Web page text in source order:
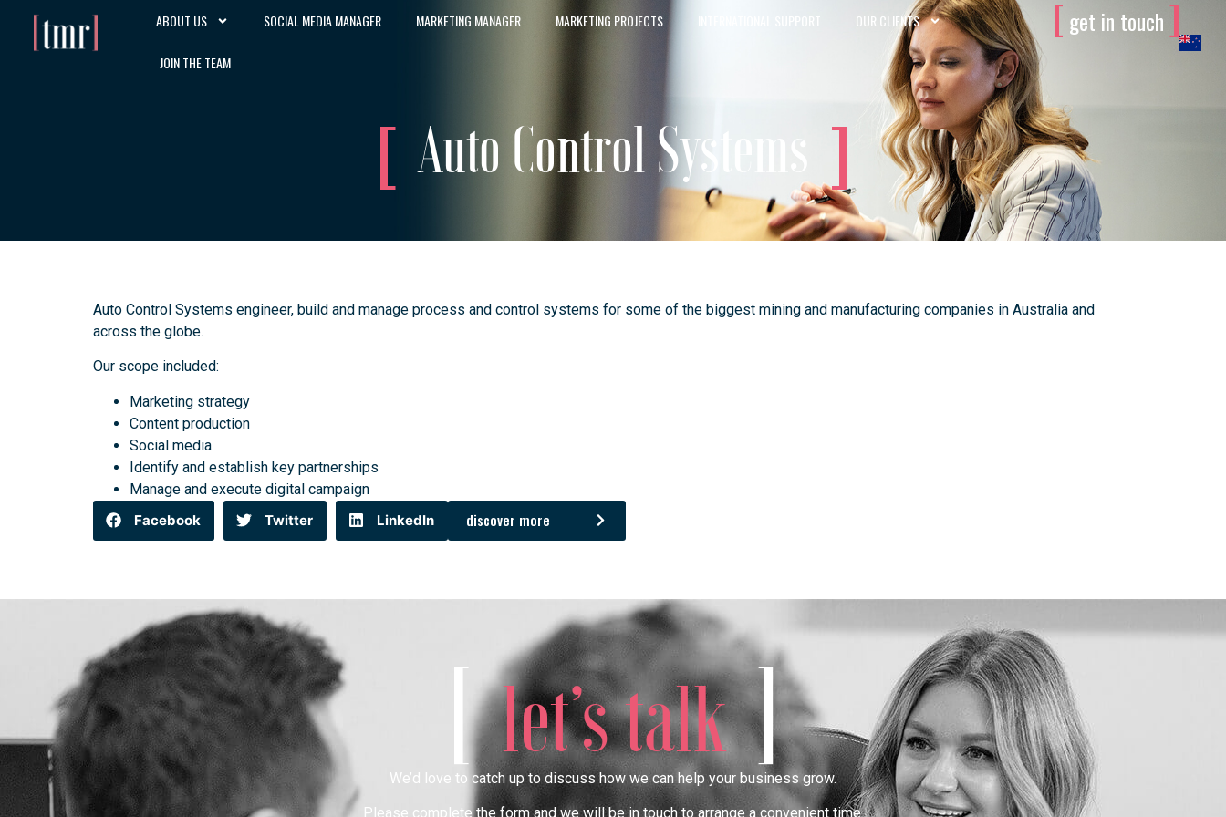
ABOUT US SOCIAL MEDIA MANAGER MARKETING MANAGER MARKETING PROJECTS INTERNATIONAL SUPPORT OUR CLIENTS
JOIN THE TEAM
[ get in touch ]
Auto Control Systems
Auto Control Systems engineer, build and manage process and control systems for some of the biggest mining and manufacturing companies in Australia and
across the globe.
Our scope included:
Marketing strategy
Content production
Social media
Identify and establish key partnerships
Manage and execute digital campaign
Facebook
Twitter LinkedIn discover more
[let’s talk]
We’d love to catch up to discuss how we can help your business grow.
Please complete the form and we will be in touch to arrange a convenient time.